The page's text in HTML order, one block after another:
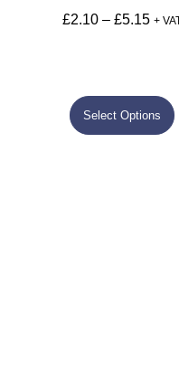
£2.10 – £5.15 +
Select Options